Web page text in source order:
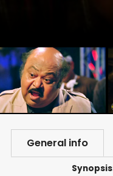
General info